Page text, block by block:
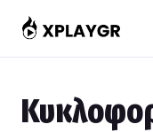
στο
περιεχόμενο